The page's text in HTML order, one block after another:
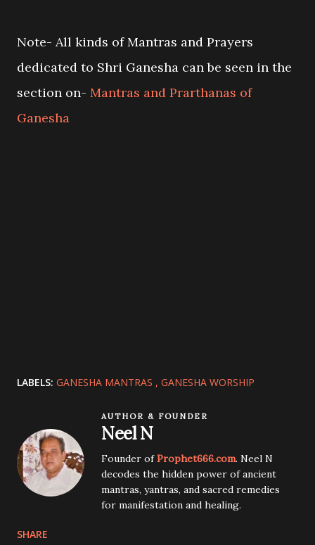
Note- All kinds of Mantras and Prayers
dedicated to Shri Ganesha can be seen in the
section on- Mantras and Prarthanas of
Ganesha
LABELS: GANESHA MANTRAS GANESHA WORSHIP
AUTHOR & FOUNDER
Neel N
Founder ofProphet666.com. Neel N
decodes the hidden power of ancient
mantras, yantras, and sacred remedies
for manifestation and healing.
SHARE